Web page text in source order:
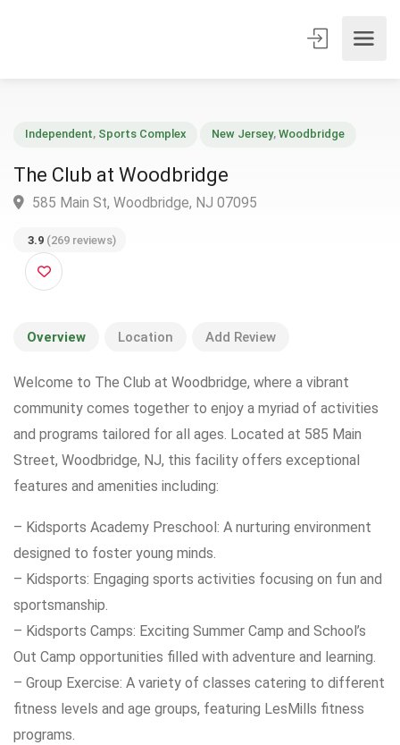
The Club at Woodbridge
3.9 (269 reviews)
Overview Location Add Review
Welcome to The Club at Woodbridge, where a vibrant
community comes together to enjoy a myriad of activities
and programs tailored for all ages. Located at 585 Main
Street, Woodbridge, NJ, this facility offers exceptional
features and amenities including:
– Kidsports Academy Preschool: A nurturing environment
designed to foster young minds.
– Kidsports: Engaging sports activities focusing on fun and
sportsmanship.
– Kidsports Camps: Exciting Summer Camp and School’s
Out Camp opportunities filled with adventure and learning.
– Group Exercise: A variety of classes catering to different
fitness levels and age groups, featuring LesMills fitness
programs.